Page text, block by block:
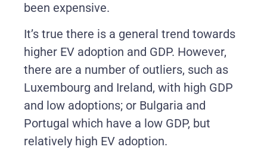
been expensive.
It’s true there is a general trend towards
higher EV adoption and GDP. However,
there are a number of outliers, such as
Luxembourg and Ireland, with high GDP
and low adoptions; or Bulgaria and
Portugal which have a low GDP, but
relatively high EV adoption.